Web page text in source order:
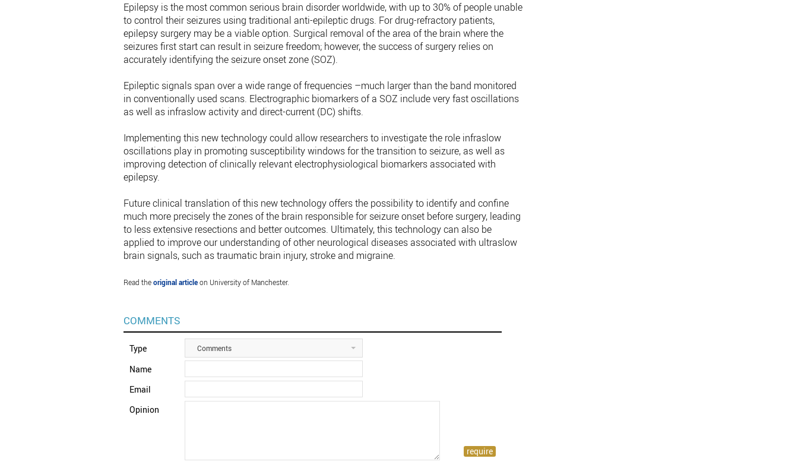
Epilepsy is the most common serious brain disorder worldwide, with up to 30% of people unable
to control their seizures using traditional anti-epileptic drugs. For drug-refractory patients,
epilepsy surgery may be a viable option. Surgical removal of the area of the brain where the
seizures first start can result in seizure freedom; however, the success of surgery relies on
accurately identifying the seizure onset zone (SOZ).
Epileptic signals span over a wide range of frequencies –much larger than the band monitored
in conventionally used scans. Electrographic biomarkers of a SOZ include very fast oscillations
as well as infraslow activity and direct-current (DC) shifts.
Implementing this new technology could allow researchers to investigate the role infraslow
oscillations play in promoting susceptibility windows for the transition to seizure, as well as
improving detection of clinically relevant electrophysiological biomarkers associated with
epilepsy.
Future clinical translation of this new technology offers the possibility to identify and confine
much more precisely the zones of the brain responsible for seizure onset before surgery, leading
to less extensive resections and better outcomes. Ultimately, this technology can also be
applied to improve our understanding of other neurological diseases associated with ultraslow
brain signals, such as traumatic brain injury, stroke and migraine.
Read theoriginal articleon University of Manchester.
COMMENTS
Type Comments
Name
Email
Opinion